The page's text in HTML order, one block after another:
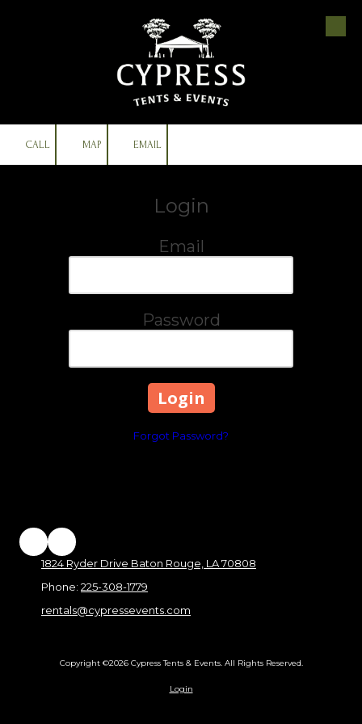
CALL MAP EMAIL
Login
Email
Password
Forgot Password?
1824 Ryder Drive Baton Rouge, LA 70808
Phone: 225-308-1779
rentals@cypressevents.com
Copyright ©2026 Cypress Tents & Events. All Rights Reserved.
Login